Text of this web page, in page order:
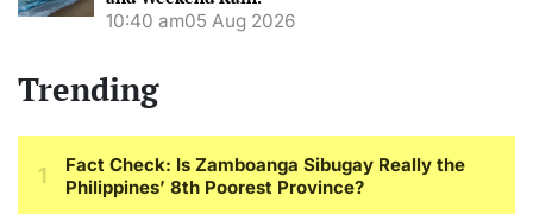
10:40 am05 Aug 2026
Trending